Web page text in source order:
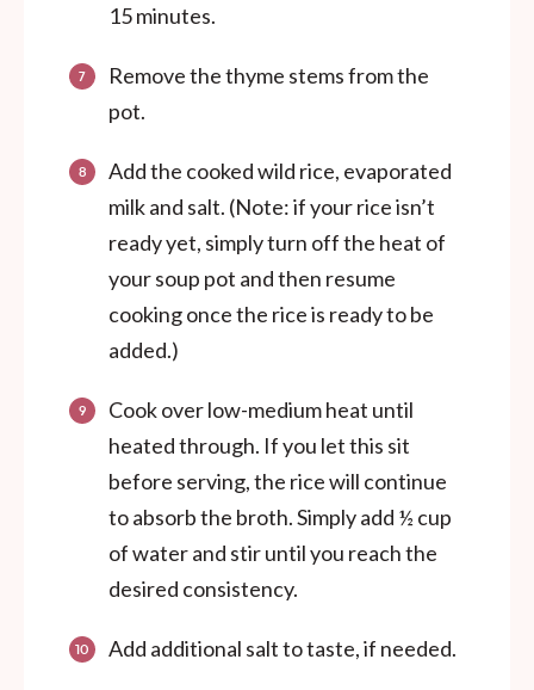
15 minutes.
Remove the thyme stems from the
pot.
Add the cooked wild rice, evaporated
milk and salt. (Note: if your rice isn’t
ready yet, simply turn off the heat of
your soup pot and then resume
cooking once the rice is ready to be
added.)
Cook over low-medium heat until
heated through. If you let this sit
before serving, the rice will continue
to absorb the broth. Simply add ½ cup
of water and stir until you reach the
desired consistency.
Add additional salt to taste, if needed.